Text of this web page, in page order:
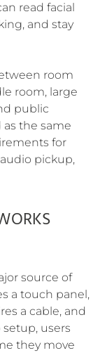
read facial
and stay
room
room, large
public
the same
for
pickup,
source of
a touch panel,
a cable, and
users
they move